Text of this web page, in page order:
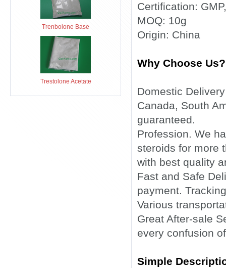
Trenbolone Base
Trestolone Acetate
Certification:
MOQ: 10g
Origin: China
Why Choose Us?
Domestic
Canada, South
guaranteed.
Profession. We
steroids for more
with best quality
Fast and Safe
payment.
Various
Great After-sale
every confusion
Simple